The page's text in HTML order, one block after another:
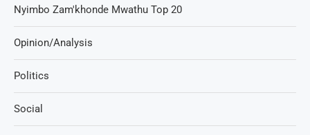
Nyimbo Zam'khonde Mwathu Top 20
Opinion/Analysis
Politics
Social